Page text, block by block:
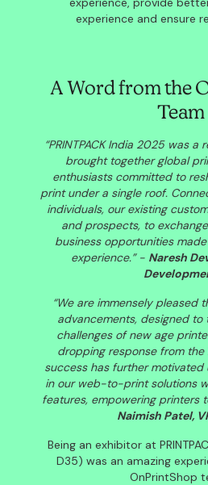
experience and ensure
A Word from the
Team
“PRINTPACK India 2025 was
brought together global
enthusiasts committed to
print under a single roof.
individuals, our existing
and prospects, to
business opportunities
experience.” - Naresh
“We are immensely pleased
advancements, designed to
challenges of new age
dropping response from the
success has further motivated
in our web-to-print solutions
features, empowering printers
Naimish Patel,
Being an exhibitor at
D35) was an amazing
OnPrintShop